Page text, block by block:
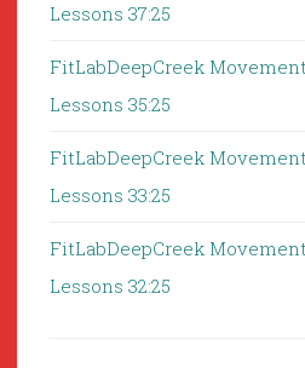
Lessons 37:25
FitLabDeepCreek
Lessons 35:25
FitLabDeepCreek
Lessons 33:25
FitLabDeepCreek
Lessons 32:25